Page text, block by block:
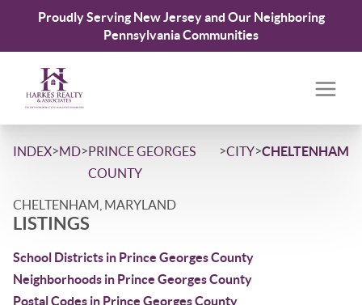
Proudly Serving New Jersey and Our Neighboring
Pennsylvania Communities
INDEX>MD>PRINCE GEORGES
COUNTY
>CITY>CHELTENHAM
CHELTENHAM, MARYLAND
LISTINGS
School Districts in Prince Georges County
Neighborhoods in Prince Georges County
Postal Codes in Prince Georges County